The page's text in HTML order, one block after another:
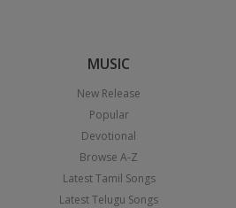
MUSIC
New Release
Popular
Devotional
Browse A-Z
Latest Tamil Songs
Latest Telugu Songs